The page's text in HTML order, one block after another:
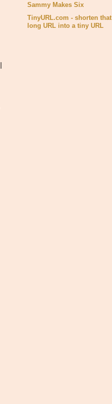
Sammy Makes Six
TinyURL.com - shorten that
long URL into a tiny URL